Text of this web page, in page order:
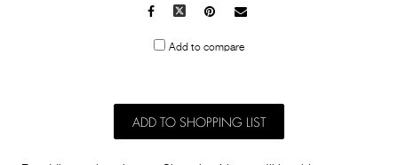
Facebook
X Pinterest
Mail
Add to compare
ADD TO SHOPPING LIST